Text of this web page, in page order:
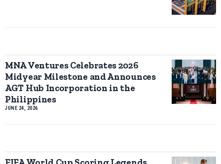
MNA Ventures Celebrates 2026
Midyear Milestone and Announces
AGT Hub Incorporation in the
Philippines
JUNE 24, 2026